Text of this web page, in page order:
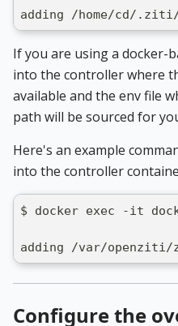
adding /home/cd/
If you are using a docker-
into the controller where
available and the env file
path will be sourced for
Here's an example
into the controller
$ docker exec -it
adding /var/
Configure the